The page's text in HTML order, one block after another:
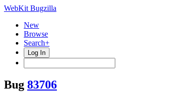
WebKit Bugzilla
New
Browse
Search+
Log In
Bug 83706